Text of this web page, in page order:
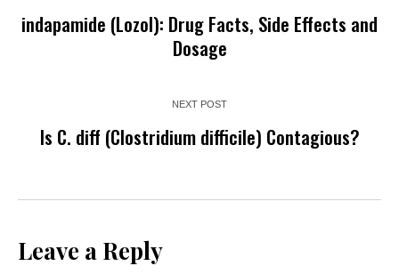
indapamide (Lozol): Drug Facts, Side Effects and
Dosage
NEXT POST
Is C. diff (Clostridium difficile) Contagious?
Leave a Reply